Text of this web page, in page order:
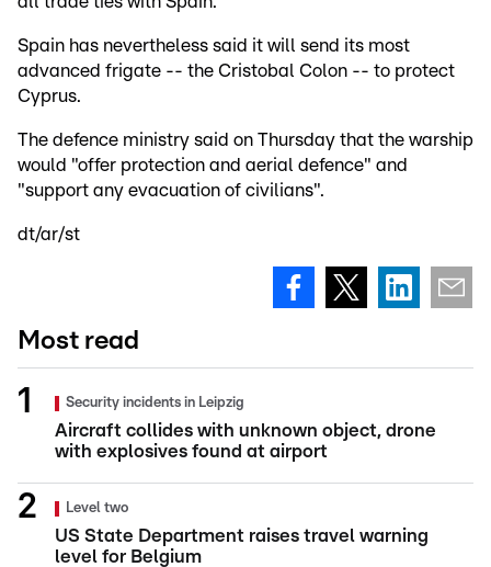
Spain has nevertheless said it will send its most
advanced frigate -- the Cristobal Colon -- to protect
Cyprus.
The defence ministry said on Thursday that the warship
would "offer protection and aerial defence" and
"support any evacuation of civilians".
dt/ar/st
Most read
Security incidents in Leipzig
Aircraft collides with unknown object, drone
with explosives found at airport
Level two
US State Department raises travel warning
level for Belgium